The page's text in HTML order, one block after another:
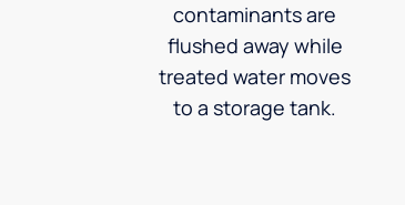
contaminants are
flushed away while
treated water moves
to a storage tank.